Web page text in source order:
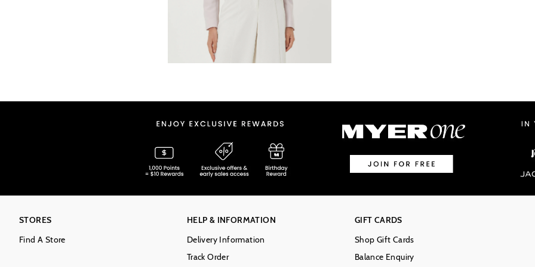
STORES
Find A Store
HELP & INFORMATION
Delivery Information
Track Order
GIFT CARDS
Shop Gift Cards
Balance Enquiry